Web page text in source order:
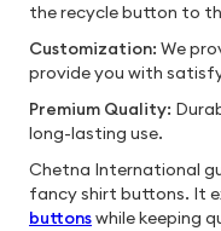
the recycle button to
Customization: We
provide you with
Premium Quality:
long-lasting use.
Chetna International
fancy shirt buttons. It
buttonswhile keeping